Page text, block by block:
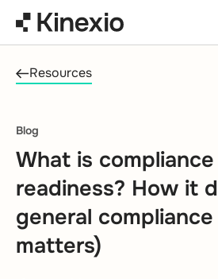
Resources
Blog
What is
readiness? How it
general
matters)